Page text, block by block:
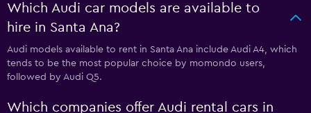
Which Audi car models are available to
hire in Santa Ana?
Audi models available to rent in Santa Ana include Audi A4, which
tends to be the most popular choice by momondo users,
followed by Audi Q5.
Which companies offer Audi rental cars in